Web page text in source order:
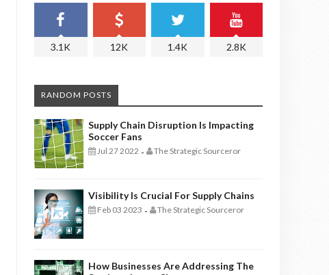
3.1K 12K 1.4K 2.8K
RANDOM POSTS
Supply Chain Disruption Is Impacting
Soccer Fans
Jul 27 2022 - The Strategic Sourceror
Visibility Is Crucial For Supply Chains
Feb 03 2023 - The Strategic Sourceror
How Businesses Are Addressing The